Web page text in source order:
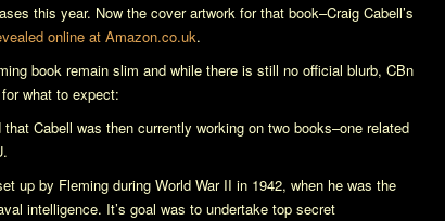
this year. Now the cover artwork for that book–Craig Cabell’s
online at Amazon.co.uk.
book remain slim and while there is still no official blurb, CBn
what to expect:
Cabell was then currently working on two books–one related
up by Fleming during World War II in 1942, when he was the
intelligence. It’s goal was to undertake top secret